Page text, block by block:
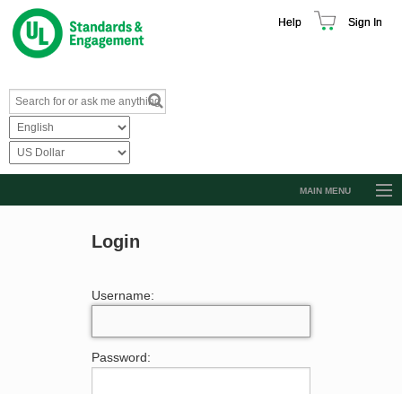
Help Sign In
MAIN MENU
Login
Username:
Password: